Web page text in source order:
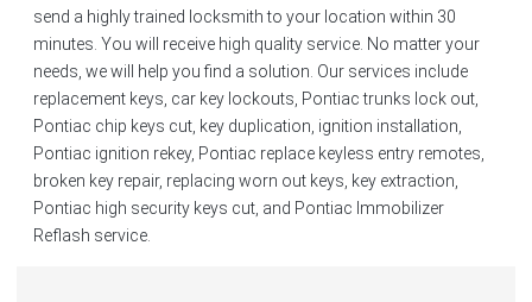
send a highly trained locksmith to your location within 30
minutes. You will receive high quality service. No matter your
needs, we will help you find a solution. Our services include
replacement keys, car key lockouts, Pontiac trunks lock out,
Pontiac chip keys cut, key duplication, ignition installation,
Pontiac ignition rekey, Pontiac replace keyless entry remotes,
broken key repair, replacing worn out keys, key extraction,
Pontiac high security keys cut, and Pontiac Immobilizer
Reflash service.